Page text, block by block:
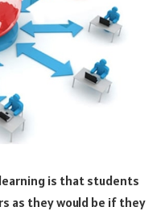
is that students
as they would be if they